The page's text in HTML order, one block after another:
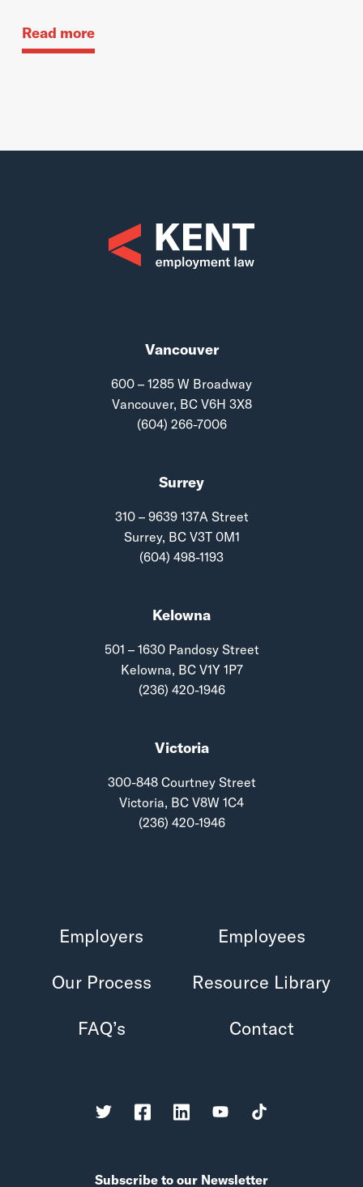
Read more
Vancouver
600 – 1285 W Broadway
Vancouver, BC V6H 3X8
(604) 266-7006
Surrey
310 – 9639 137A Street
Surrey, BC V3T 0M1
(604) 498-1193
Kelowna
501 – 1630 Pandosy Street
Kelowna, BC V1Y 1P7
(236) 420-1946
Victoria
300-848 Courtney Street
Victoria, BC V8W 1C4
(236) 420-1946
Employers Employees
Our Process Resource Library
FAQ’s Contact
Subscribe to our Newsletter